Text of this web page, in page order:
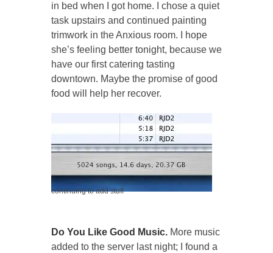
in bed when I got home. I chose a quiet
task upstairs and continued painting
trimwork in the Anxious room. I hope
she’s feeling better tonight, because we
have our first catering tasting
downtown. Maybe the promise of good
food will help her recover.
continuing to add stuff
Do You Like Good Music. More music
added to the server last night; I found a